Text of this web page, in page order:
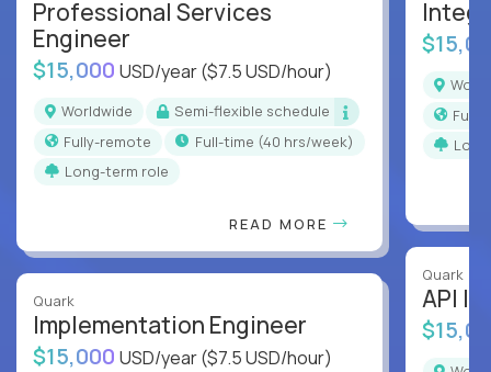
Professional Services
Engineer
$15,000 USD/year($7.5 USD/hour)
Worldwide
Semi-flexible schedule
Fully-remote
full-time (40 hrs/week)
Long-term role
READ MORE
Quark
Implementation Engineer
$15,000 USD/year($7.5 USD/hour)
Quark
API